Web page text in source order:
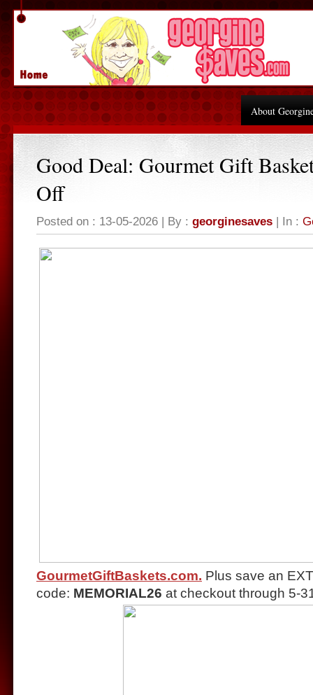
About
Good Deal: Gourmet Gift
Off
Posted on : 13-05-2026 | By : georginesaves | In :
GourmetGiftBaskets.com. Plus save an
code: MEMORIAL26 at checkout through 5-